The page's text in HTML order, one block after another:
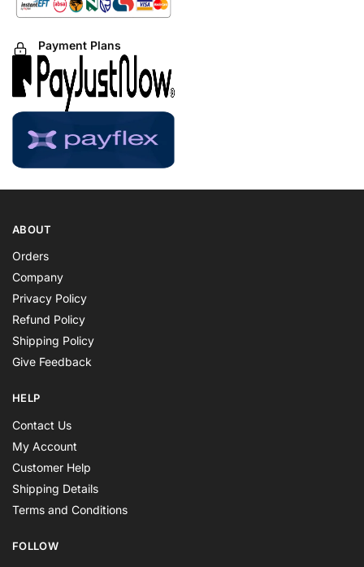
Payment Plans
ABOUT
Orders
Company
Privacy Policy
Refund Policy
Shipping Policy
Give Feedback
HELP
Contact Us
My Account
Customer Help
Shipping Details
Terms and Conditions
FOLLOW